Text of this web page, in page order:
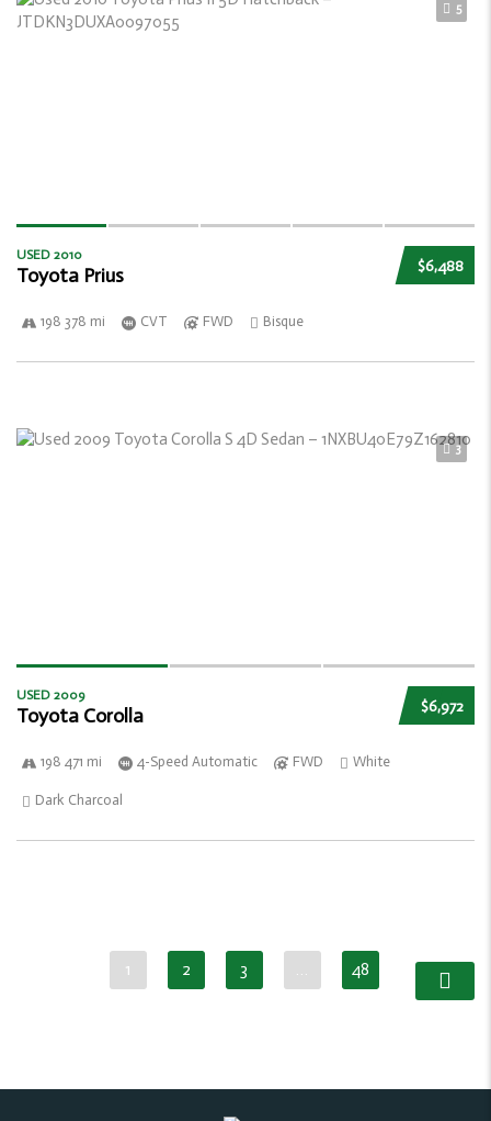
5
$6,488
USED 2010
Toyota Prius
198 378 mi CVT FWD Bisque
3
$6,972
USED 2009
Toyota Corolla
198 471 mi 4-Speed Automatic FWD White
Dark Charcoal
1 2 3 … 48